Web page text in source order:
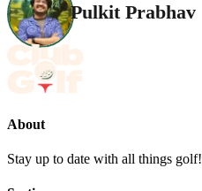
Pulkit Prabhav
About
Stay up to date with all things golf!